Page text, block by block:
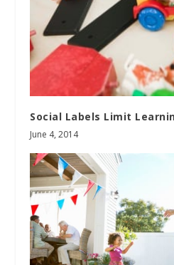
Social Labels Limit
June 4, 2014